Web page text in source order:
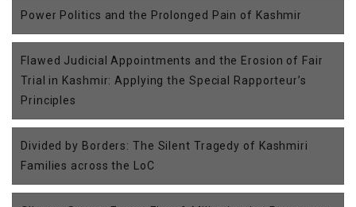
Power Politics and the Prolonged Pain of Kashmir
Flawed Judicial Appointments and the Erosion of Fair
Trial in Kashmir: Applying the Special Rapporteur’s
Principles
Divided by Borders: The Silent Tragedy of Kashmiri
Families across the LoC